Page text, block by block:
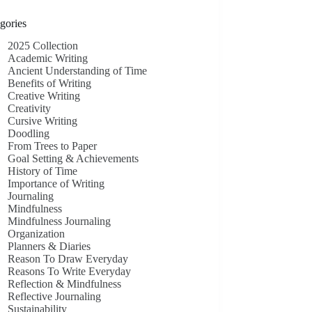
2025 Collection
Academic Writing
Ancient Understanding of Time
Benefits of Writing
Creative Writing
Creativity
Cursive Writing
Doodling
From Trees to Paper
Goal Setting & Achievements
History of Time
Importance of Writing
Journaling
Mindfulness
Mindfulness Journaling
Organization
Planners & Diaries
Reason To Draw Everyday
Reasons To Write Everyday
Reflection & Mindfulness
Reflective Journaling
Sustainability